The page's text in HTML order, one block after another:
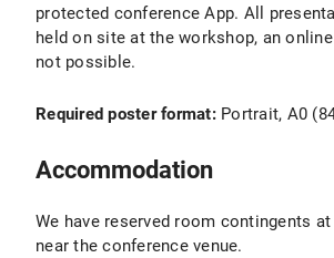
protected conference App. All
held on site at the workshop, an
not possible.
Required poster format:Portrait, A0
Accommodation
We have reserved room contingents
near the conference venue.